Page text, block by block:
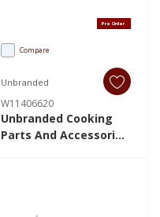
Pre Order
Compare
Unbranded
W11406620
Unbranded Cooking
Parts And Accessories